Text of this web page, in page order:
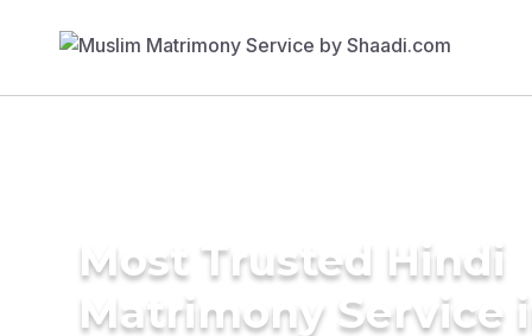
Most Trusted Hindi
Matrimony Service